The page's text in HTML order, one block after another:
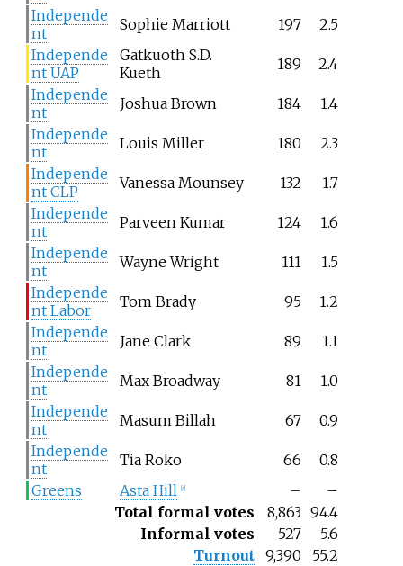
Independe
nt
Sophie Marriott 197
2.5
Independe
nt UAP
Gatkuoth S.D.
Kueth
189
2.4
Independe
nt
Joshua Brown 184
1.4
Independe
nt
Louis Miller 180
2.3
Independe
nt CLP
Vanessa Mounsey 132
1.7
Independe
nt
Parveen Kumar 124
1.6
Independe
nt
Wayne Wright 111
1.5
Independe
nt Labor
Tom Brady 95
1.2
Independe
nt
Jane Clark 89
1.1
Independe
nt
Max Broadway 81
1.0
Independe
nt
Masum Billah 67
0.9
Independe
nt
Tia Roko 66
0.8
Greens
Asta Hill a] –
–
Total formal votes
8,863 94.4
Informal votes
527
5.6
Turnout 9,390 55.2